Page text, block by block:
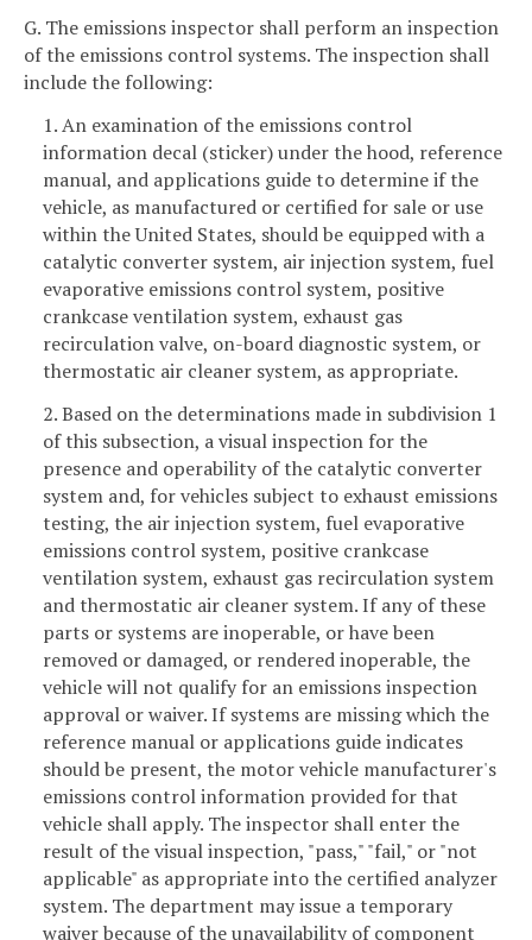
G. The emissions inspector shall perform an inspection
of the emissions control systems. The inspection shall
include the following:
1. An examination of the emissions control
information decal (sticker) under the hood, reference
manual, and applications guide to determine if the
vehicle, as manufactured or certified for sale or use
within the United States, should be equipped with a
catalytic converter system, air injection system, fuel
evaporative emissions control system, positive
crankcase ventilation system, exhaust gas
recirculation valve, on-board diagnostic system, or
thermostatic air cleaner system, as appropriate.
2. Based on the determinations made in subdivision 1
of this subsection, a visual inspection for the
presence and operability of the catalytic converter
system and, for vehicles subject to exhaust emissions
testing, the air injection system, fuel evaporative
emissions control system, positive crankcase
ventilation system, exhaust gas recirculation system
and thermostatic air cleaner system. If any of these
parts or systems are inoperable, or have been
removed or damaged, or rendered inoperable, the
vehicle will not qualify for an emissions inspection
approval or waiver. If systems are missing which the
reference manual or applications guide indicates
should be present, the motor vehicle manufacturer's
emissions control information provided for that
vehicle shall apply. The inspector shall enter the
result of the visual inspection, "pass," "fail," or "not
applicable" as appropriate into the certified analyzer
system. The department may issue a temporary
waiver because of the unavailability of component